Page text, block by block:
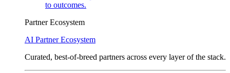
to outcomes.
Partner Ecosystem
AI Partner Ecosystem
Curated, best-of-breed partners across every layer of the stack.